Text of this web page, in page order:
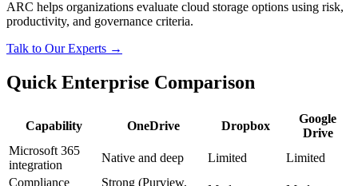
ARC helps organizations evaluate cloud storage options using risk,
productivity, and governance criteria.
Talk to Our Experts →
Quick Enterprise Comparison
Capability OneDrive Dropbox
Google
Drive
Microsoft 365
integration
Native and deep Limited
Limited
Compliance
Strong (Purview,